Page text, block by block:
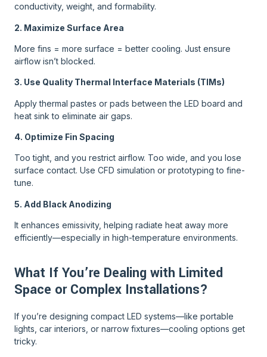
conductivity, weight, and formability.
2. Maximize Surface Area
More fins = more surface = better cooling. Just ensure
airflow isn’t blocked.
3. Use Quality Thermal Interface Materials (TIMs)
Apply thermal pastes or pads between the LED board and
heat sink to eliminate air gaps.
4. Optimize Fin Spacing
Too tight, and you restrict airflow. Too wide, and you lose
surface contact. Use CFD simulation or prototyping to fine-
tune.
5. Add Black Anodizing
It enhances emissivity, helping radiate heat away more
efficiently—especially in high-temperature environments.
What If You’re Dealing with Limited
Space or Complex Installations?
If you’re designing compact LED systems—like portable
lights, car interiors, or narrow fixtures—cooling options get
tricky.